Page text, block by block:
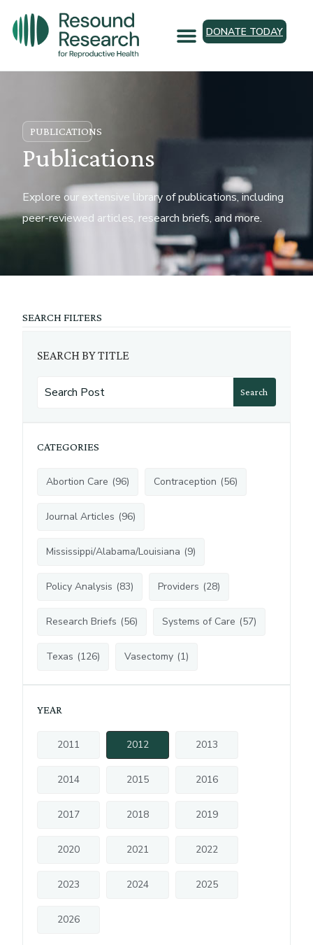
DONATE TODAY
PUBLICATIONS
Publications
Explore our extensive library of publications, including
peer-reviewed articles, research briefs, and more.
SEARCH FILTERS
SEARCH BY TITLE
Search
CATEGORIES
Abortion Care (96) Contraception (56)
Journal Articles (96)
Mississippi/Alabama/Louisiana (9)
Policy Analysis (83) Providers (28)
Research Briefs (56) Systems of Care (57)
Texas (126) Vasectomy (1)
YEAR
2011 2012 2013
2014 2015 2016
2017 2018 2019
2020 2021 2022
2023 2024 2025
2026